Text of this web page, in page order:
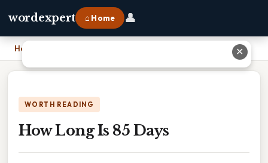
wordexpert ⌂ Home 👤
Home
WORTH READING
How Long Is 85 Days
✕